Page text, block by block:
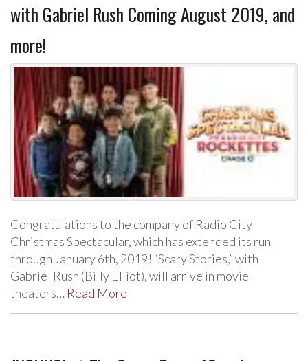
with Gabriel Rush Coming August 2019, and
more!
Congratulations to the company of Radio City
Christmas Spectacular, which has extended its run
through January 6th, 2019! “Scary Stories,” with
Gabriel Rush (Billy Elliot), will arrive in movie
theaters… Read More